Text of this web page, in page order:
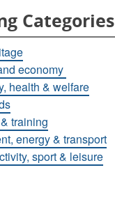
Categories
economy
health & welfare
training
energy & transport
sport & leisure